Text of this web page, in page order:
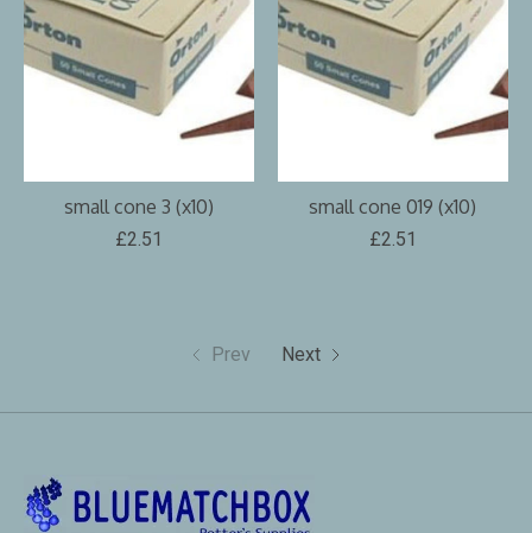
small cone 3 (x10)
£2.51
small cone 019 (x10)
£2.51
Prev Next